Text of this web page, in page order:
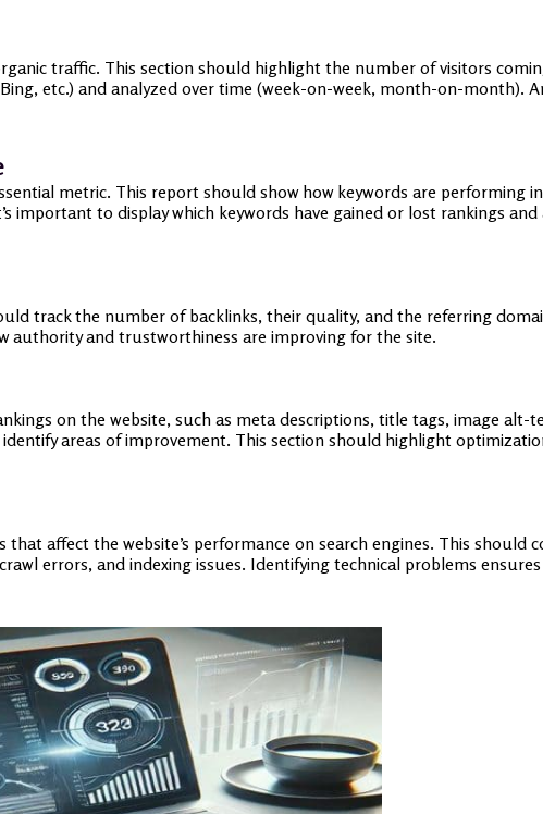
traffic. This section should highlight the number of visitors
etc.) and analyzed over time (week-on-week, month-on-month).
metric. This report should show how keywords are performing
important to display which keywords have gained or lost rankings and
track the number of backlinks, their quality, and the referring
authority and trustworthiness are improving for the site.
on the website, such as meta descriptions, title tags, image alt-
areas of improvement. This section should highlight
affect the website’s performance on search engines. This should
errors, and indexing issues. Identifying technical problems